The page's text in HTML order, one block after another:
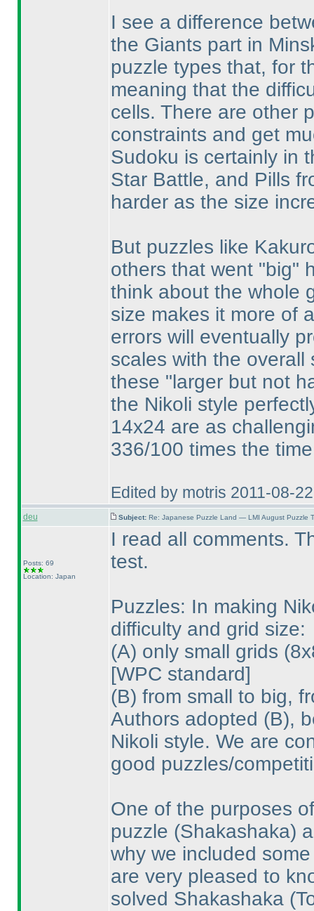
I see a difference
the Giants part in
puzzle types that, for
meaning that the
cells. There are other
constraints and get
Sudoku is certainly in
Star Battle, and Pills
harder as the size
But puzzles like
others that went "big"
think about the whole
size makes it more of
errors will eventually
scales with the overall
these "larger but not
the Nikoli style
14x24 are as
336/100 times the
Edited by motris 2011-08-
deu Subject: Re: Japanese Puzzle Land — LMI August Puzzle
Posts: 69
Location: Japan
I read all comments.
test.
Puzzles: In making
difficulty and grid size:
(A) only small grids
[WPC standard]
(B) from small to big,
Authors adopted (B),
Nikoli style. We are
good puzzles/
One of the purposes
puzzle (Shakashaka)
why we included
are very pleased to
solved Shakashaka